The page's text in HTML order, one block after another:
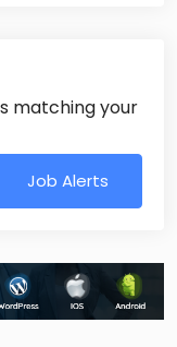
matching your
Job Alerts